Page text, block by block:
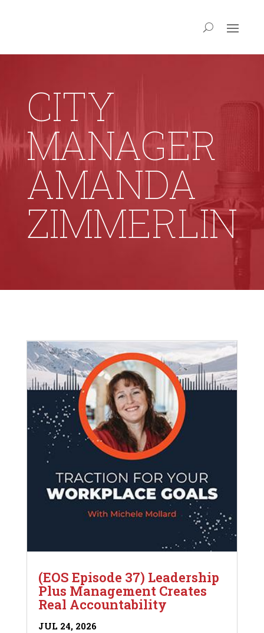
CITY
MANAGER
AMANDA
ZIMMERLIN
(EOS Episode 37) Leadership
Plus Management Creates
Real Accountability
JUL 24, 2026